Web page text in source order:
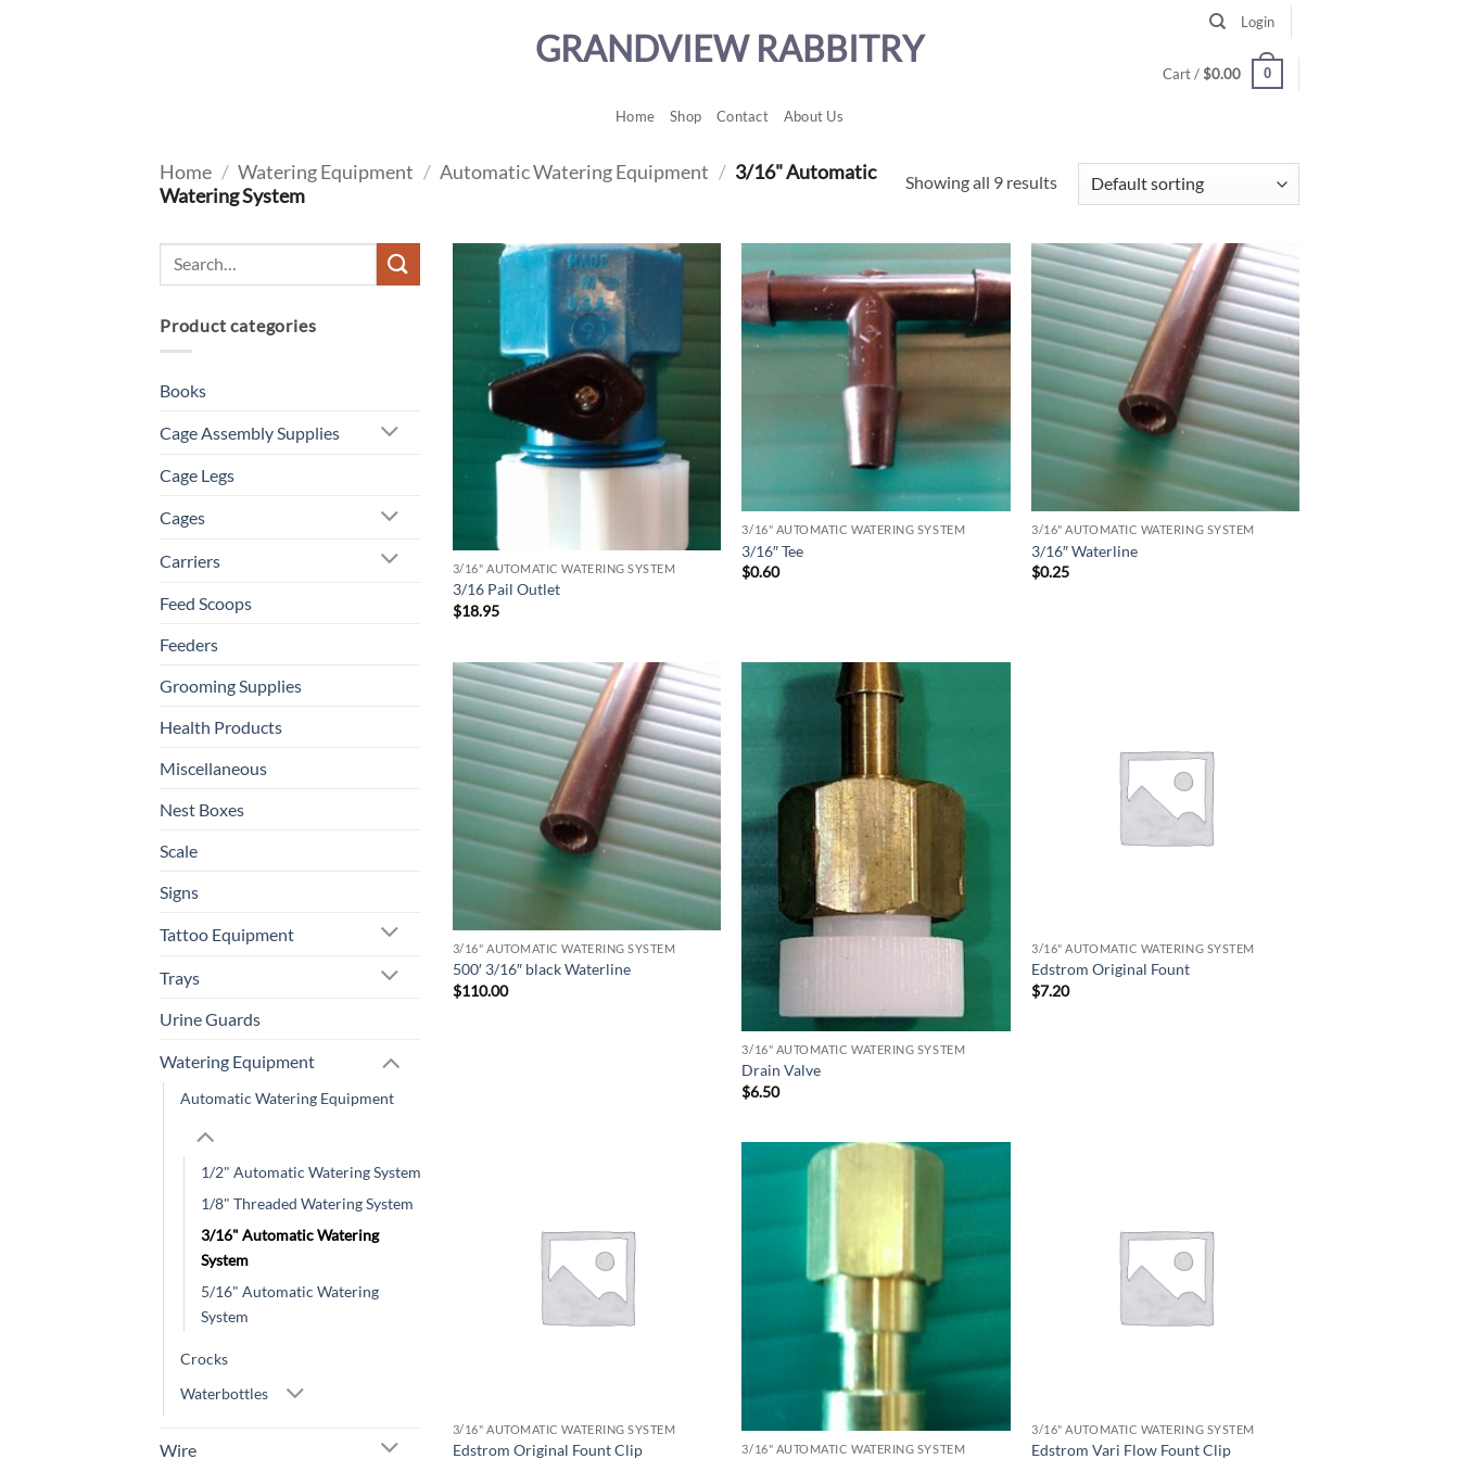
GRANDVIEW RABBITRY
Login
Cart /$0.00 0
Home Shop Contact About Us
Home / Watering Equipment / Automatic Watering Equipment / 3/16" Automatic
Watering System
Showing all 9 results
Product categories
Books
Cage Assembly Supplies
Cage Legs
Cages
Carriers
Feed Scoops
Feeders
Grooming Supplies
Health Products
Miscellaneous
Nest Boxes
Scale
Signs
Tattoo Equipment
Trays
Urine Guards
Watering Equipment
Automatic Watering Equipment
1/2" Automatic Watering System
1/8" Threaded Watering System
3/16" Automatic Watering
System
5/16" Automatic Watering
System
Crocks
Waterbottles
Wire
3/16" AUTOMATIC WATERING SYSTEM
3/16 Pail Outlet
$18.95
3/16" AUTOMATIC WATERING SYSTEM
3/16″ Tee
$0.60
3/16" AUTOMATIC WATERING SYSTEM
3/16″ Waterline
$0.25
3/16" AUTOMATIC WATERING SYSTEM
500′ 3/16″ black Waterline
$110.00
3/16" AUTOMATIC WATERING SYSTEM
Drain Valve
$6.50
3/16" AUTOMATIC WATERING SYSTEM
Edstrom Original Fount
$7.20
3/16" AUTOMATIC WATERING SYSTEM
Edstrom Original Fount Clip 3/16" AUTOMATIC WATERING SYSTEM
3/16" AUTOMATIC WATERING SYSTEM
Edstrom Vari Flow Fount Clip